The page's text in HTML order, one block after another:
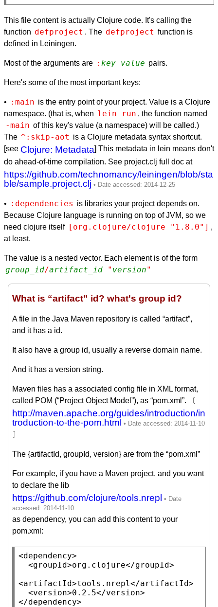
This file content is actually Clojure code. It's calling the
function defproject . The defproject function is
defined in Leiningen.
Most of the arguments are : key value pairs.
Here's some of the most important keys:
• :main is the entry point of your project. Value is a Clojure
namespace. (that is, when lein run , the function named
-main of this key's value (a namespace) will be called.)
The ^:skip-aot is a Clojure metadata syntax shortcut.
[see Clojure: Metadata] This metadata in lein means don't
do ahead-of-time compilation. See project.clj full doc at
https://github.com/technomancy/leiningen/blob/sta
ble/sample.project.clj
• :dependencies is libraries your project depends on.
Because Clojure language is running on top of JVM, so we
need clojure itself
[org.clojure/clojure "1.8.0"] ,
at least.
The value is a nested vector. Each element is of the form
group_id/artifact_id " version"
What is “artifact” id? what's group id?
A file in the Java Maven repository is called “artifact”,
and it has a id.
It also have a group id, usually a reverse domain name.
And it has a version string.
Maven files has a associated config file in XML format,
called POM (“Project Object Model”), as “pom.xml”. 〔
http://maven.apache.org/guides/introduction/in
troduction-to-the-pom.html
〕
The {artifactId, groupId, version} are from the “pom.xml”
For example, if you have a Maven project, and you want
to declare the lib
https://github.com/clojure/tools.nrepl
as dependency, you can add this content to your
pom.xml:
<dependency>
  <
groupId>org.clojure</groupId>
<artifactId>tools.nrepl</artifactId>
  <
version>0.2.5</version>
</dependency>